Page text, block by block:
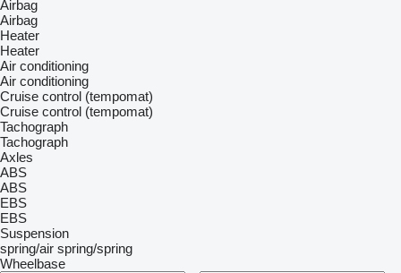
Airbag
Airbag
Heater
Heater
Air conditioning
Air conditioning
Cruise control (tempomat)
Cruise control (tempomat)
Tachograph
Tachograph
Axles
ABS
ABS
EBS
EBS
Suspension
spring/air spring/spring
Wheelbase